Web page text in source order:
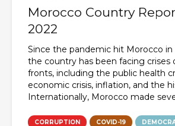
Morocco Country
2022
Since the pandemic hit Morocco in
the country has been facing crises
fronts, including the public health
economic crisis, inflation, and the
Internationally, Morocco made
CORRUPTION COVID-19